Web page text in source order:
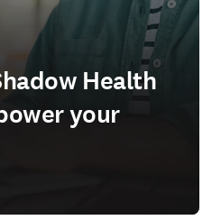
Health
your